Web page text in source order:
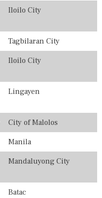
Iloilo City
Tagbilaran City
Iloilo City
Lingayen
City of Malolos
Manila
Mandaluyong City
Batac